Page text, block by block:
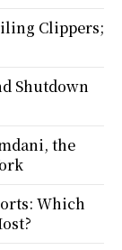
Clippers;
Shutdown
the
Which